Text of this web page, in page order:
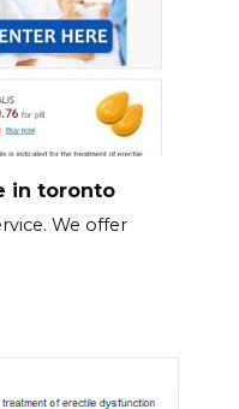
in toronto
We offer